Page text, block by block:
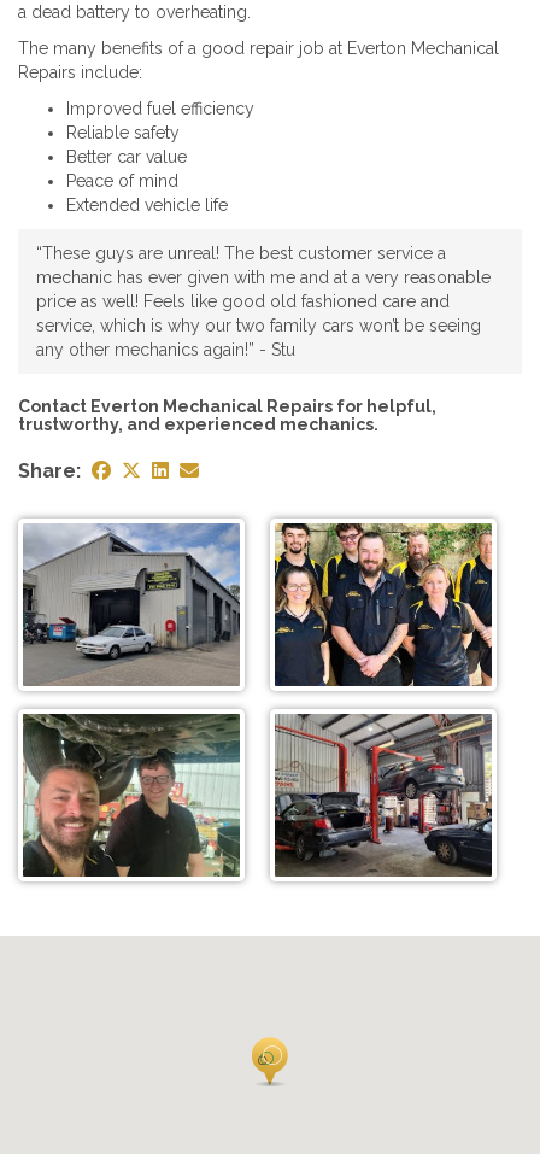
a dead battery to overheating.
The many benefits of a good repair job at Everton Mechanical
Repairs include:
Improved fuel efficiency
Reliable safety
Better car value
Peace of mind
Extended vehicle life
“These guys are unreal! The best customer service a
mechanic has ever given with me and at a very reasonable
price as well! Feels like good old fashioned care and
service, which is why our two family cars won’t be seeing
any other mechanics again!” - Stu
Contact Everton Mechanical Repairs for helpful,
trustworthy, and experienced mechanics.
Share: